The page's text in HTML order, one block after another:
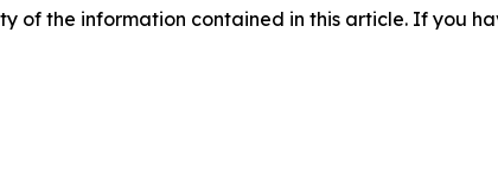
of the information contained in this article. If you